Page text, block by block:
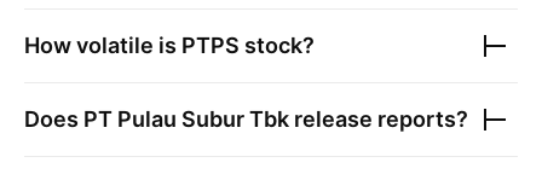
How volatile is PTPS stock?
Does PT Pulau Subur Tbk release reports?